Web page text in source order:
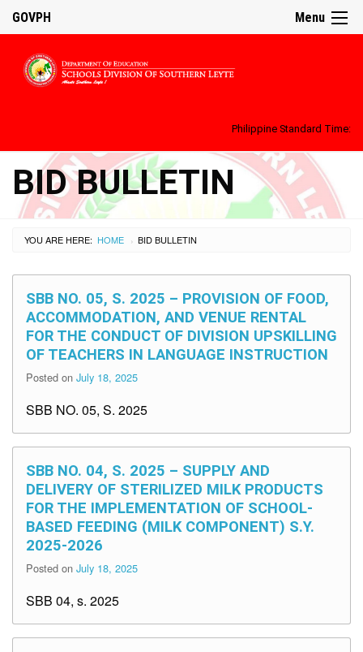
Menu
GOVPH
Philippine Standard Time:
BID BULLETIN
YOU ARE HERE: HOME › BID BULLETIN
SBB NO. 05, S. 2025 – PROVISION OF FOOD,
ACCOMMODATION, AND VENUE RENTAL
FOR THE CONDUCT OF DIVISION UPSKILLING
OF TEACHERS IN LANGUAGE INSTRUCTION
Posted on July 18, 2025
SBB NO. 05, S. 2025
SBB NO. 04, S. 2025 – SUPPLY AND
DELIVERY OF STERILIZED MILK PRODUCTS
FOR THE IMPLEMENTATION OF SCHOOL-
BASED FEEDING (MILK COMPONENT) S.Y.
2025-2026
Posted on July 18, 2025
SBB 04, s. 2025